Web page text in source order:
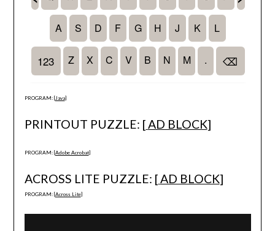
PROGRAM: [Java]
PRINTOUT PUZZLE: [AD BLOCK]
PROGRAM: [Adobe Acrobat]
ACROSS LITE PUZZLE: [AD BLOCK]
PROGRAM: [Across Lite]